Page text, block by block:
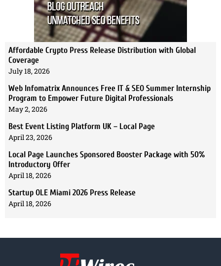
Affordable Crypto Press Release Distribution with Global
Coverage
July 18, 2026
Web Infomatrix Announces Free IT & SEO Summer Internship
Program to Empower Future Digital Professionals
May 2, 2026
Best Event Listing Platform UK – Local Page
April 23, 2026
Local Page Launches Sponsored Booster Package with 50%
Introductory Offer
April 18, 2026
Startup OLE Miami 2026 Press Release
April 18, 2026